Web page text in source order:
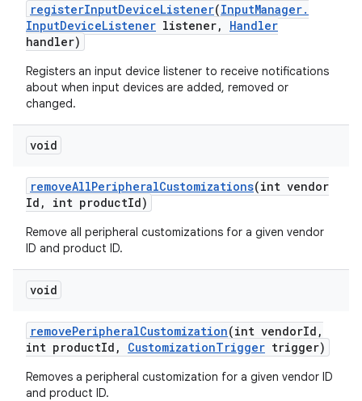
registerInputDeviceListener(InputManager.
InputDeviceListener listener,
Handler
handler)
Registers an input device listener to receive notifications
about when input devices are added, removed or
changed.
void
removeAllPeripheralCustomizations(int vendor
Id , int productId)
Remove all peripheral customizations for a given vendor
ID and product ID.
void
removePeripheralCustomization(int vendorId ,
int productId , CustomizationTrigger trigger)
Removes a peripheral customization for a given vendor ID
and product ID.